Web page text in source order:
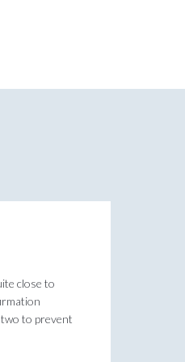
close to
to prevent